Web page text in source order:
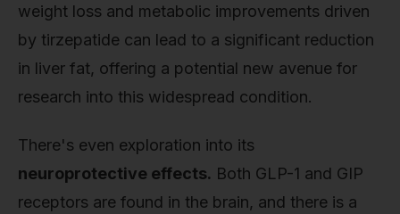
weight loss and metabolic improvements driven
by tirzepatide can lead to a significant reduction
in liver fat, offering a potential new avenue for
research into this widespread condition.
There's even exploration into its
neuroprotective effects. Both GLP-1 and GIP
receptors are found in the brain, and there is a